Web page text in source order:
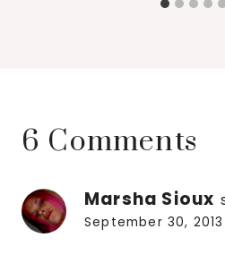
6 Comments
Marsha Sioux
September 30,